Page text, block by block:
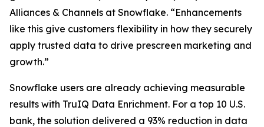
Alliances & Channels at Snowflake. “Enhancements
like this give customers flexibility in how they securely
apply trusted data to drive prescreen marketing and
growth.”
Snowflake users are already achieving measurable
results with TruIQ Data Enrichment. For a top 10 U.S.
bank, the solution delivered a 93% reduction in data